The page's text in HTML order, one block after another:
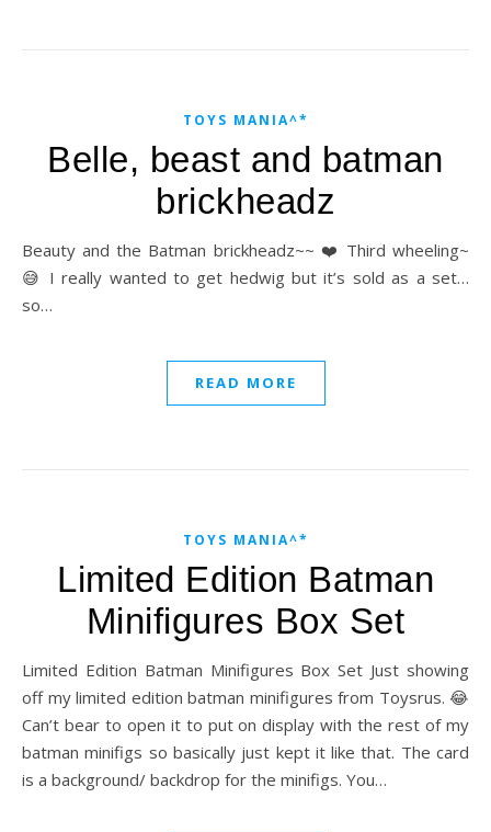
TOYS MANIA^*
Belle, beast and batman
brickheadz
Beauty and the Batman brickheadz~~ ❤️ Third wheeling~
😅 I really wanted to get hedwig but it’s sold as a set…
so…
READ MORE
TOYS MANIA^*
Limited Edition Batman
Minifigures Box Set
Limited Edition Batman Minifigures Box Set Just showing
off my limited edition batman minifigures from Toysrus. 😂
Can’t bear to open it to put on display with the rest of my
batman minifigs so basically just kept it like that. The card
is a background/ backdrop for the minifigs. You…